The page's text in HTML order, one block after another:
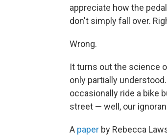
appreciate how the
don't simply fall over.
Wrong.
It turns out the science
only partially
occasionally ride a bike
street — well, our
A paper by Rebecca